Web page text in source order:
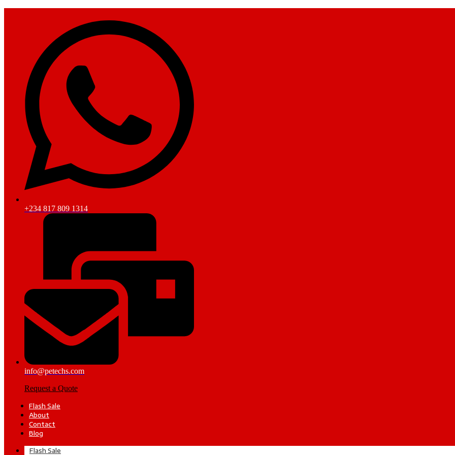
+234 817 809 1314
info@petechs.com
Request a Quote
Flash Sale
About
Contact
Blog
Flash Sale